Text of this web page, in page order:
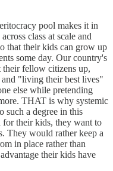
pool makes it in
class at scale and
that their kids can grow up
some day. Our country's
their fellow citizens up,
"living their best lives"
else while pretending
THAT is why systemic
such a degree in this
their kids, they want to
They would rather keep a
in place rather than
their kids have